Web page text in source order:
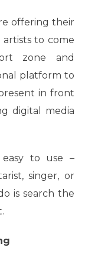
offering their
to come
zone and
platform to
in front
digital media
to use –
singer, or
is search the